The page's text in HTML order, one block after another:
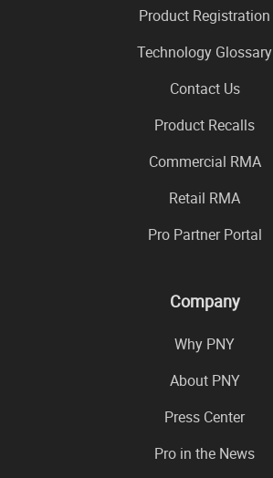
Product Registration
Technology Glossary
Contact Us
Product Recalls
Commercial RMA
Retail RMA
Pro Partner Portal
Company
Why PNY
About PNY
Press Center
Pro in the News